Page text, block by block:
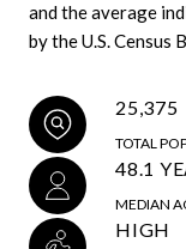
and the average
by the U.S. Census
25,375
TOTAL
48.1
MEDIAN
HIGH